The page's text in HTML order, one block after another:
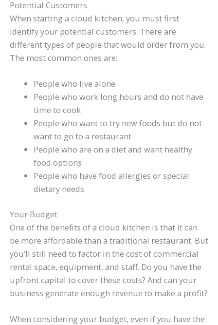
Potential Customers
When starting a cloud kitchen, you must first
identify your potential customers. There are
different types of people that would order from you.
The most common ones are:
People who live alone
People who work long hours and do not have
time to cook
People who want to try new foods but do not
want to go to a restaurant
People who are on a diet and want healthy
food options
People who have food allergies or special
dietary needs
Your Budget
One of the benefits of a cloud kitchen is that it can
be more affordable than a traditional restaurant. But
you’ll still need to factor in the cost of commercial
rental space, equipment, and staff. Do you have the
upfront capital to cover these costs? And can your
business generate enough revenue to make a profit?
When considering your budget, even if you have the